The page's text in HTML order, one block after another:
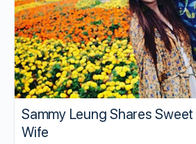
Sammy Leung Shares
Wife